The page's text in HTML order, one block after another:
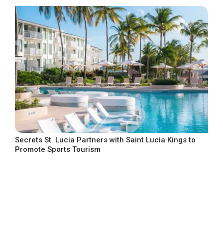
Secrets St. Lucia Partners with Saint Lucia Kings to
Promote Sports Tourism